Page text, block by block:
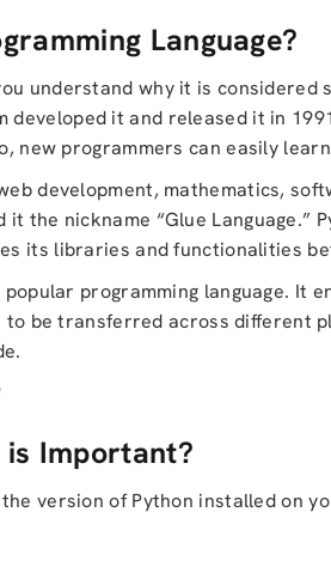
Language?
understand why it is considered
developed it and released it in
new programmers can easily
development, mathematics,
the nickname “Glue Language.”
its libraries and functionalities
programming language. It
to be transferred across different
is Important?
version of Python installed on